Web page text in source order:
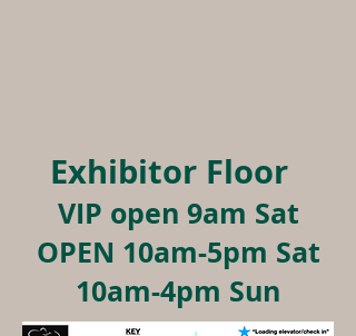
Exhibitor Floor
VIP open 9am Sat
OPEN 10am-5pm Sat
10am-4pm Sun